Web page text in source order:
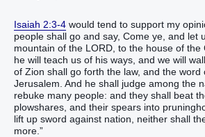
Isaiah 2:3-4 would tend to support my
people shall go and say, Come ye, and let
mountain of the LORD, to the house of the
he will teach us of his ways, and we will
of Zion shall go forth the law, and the word
Jerusalem. And he shall judge among the
rebuke many people: and they shall beat
plowshares, and their spears into
lift up sword against nation, neither shall
more.”